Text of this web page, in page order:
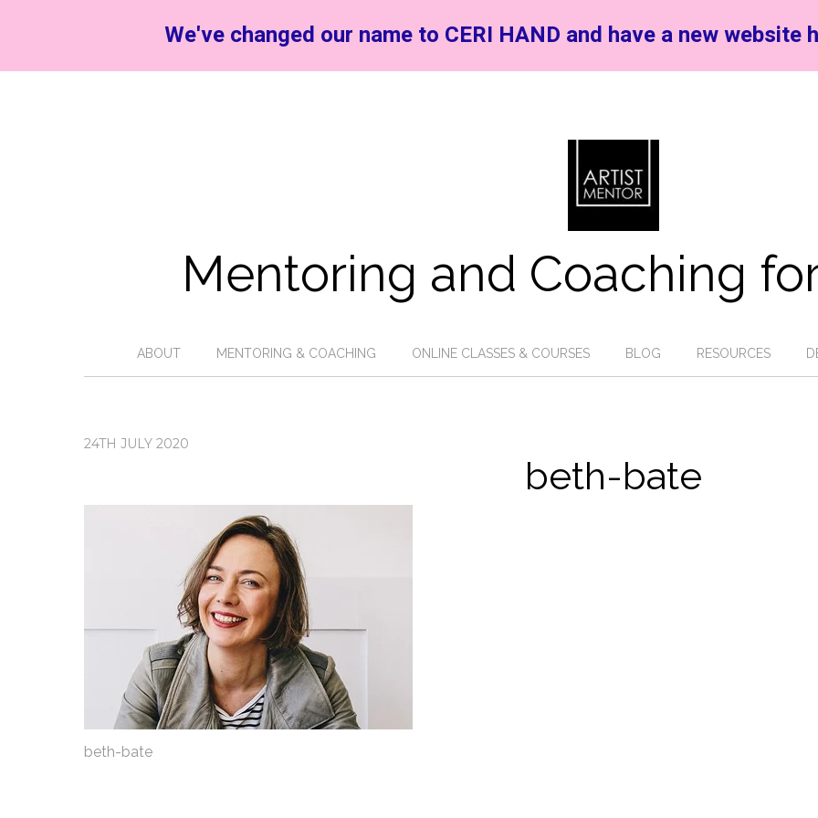
Mentoring and Coaching
ABOUT MENTORING & COACHING ONLINE CLASSES & COURSES BLOG RESOURCES
24TH JULY 2020
beth-bate
beth-bate
We've changed our name to CERI HAND and have a new website